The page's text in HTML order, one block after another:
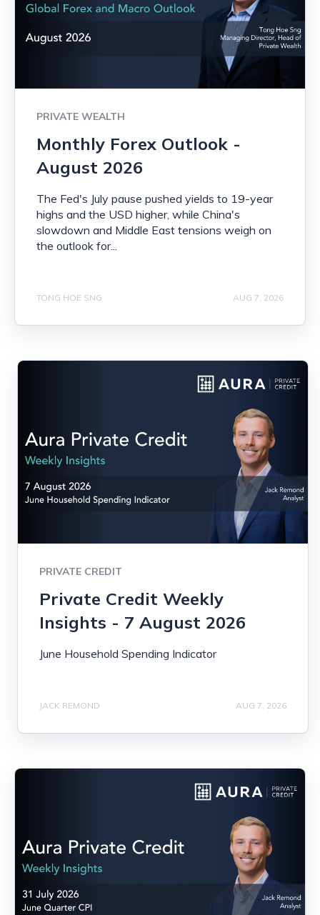
PRIVATE WEALTH
Monthly Forex Outlook -
August 2026
The Fed's July pause pushed yields to 19-year
highs and the USD higher, while China's
slowdown and Middle East tensions weigh on
the outlook for...
TONG HOE SNG AUG 7, 2026
PRIVATE CREDIT
Private Credit Weekly
Insights - 7 August 2026
June Household Spending Indicator
JACK REMOND AUG 7, 2026